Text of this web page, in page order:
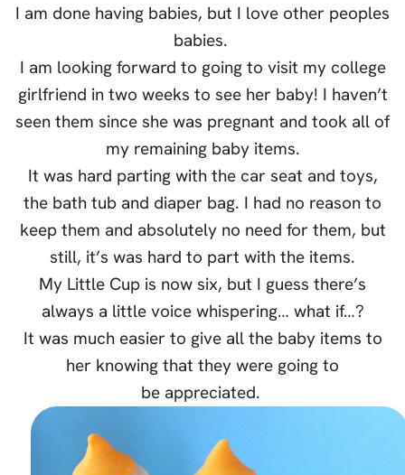
I am done having babies, but I love other peoples
babies.
I am looking forward to going to visit my college
girlfriend in two weeks to see her baby! I haven’t
seen them since she was pregnant and took all of
my remaining baby items.
It was hard parting with the car seat and toys,
the bath tub and diaper bag. I had no reason to
keep them and absolutely no need for them, but
still, it’s was hard to part with the items.
My Little Cup is now six, but I guess there’s
always a little voice whispering… what if…?
It was much easier to give all the baby items to
her knowing that they were going to
be appreciated.